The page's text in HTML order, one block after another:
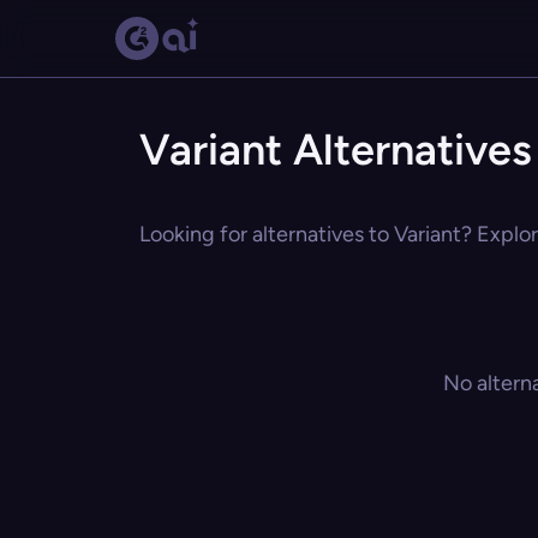
Variant Alternatives
Looking for alternatives to Variant?
No